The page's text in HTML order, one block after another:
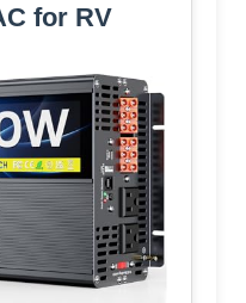
for RV